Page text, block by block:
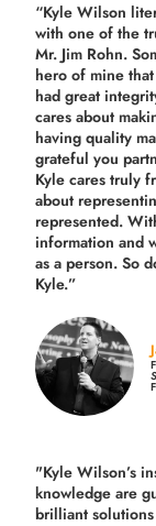
“Kyle Wilson
with one of the
Mr. Jim Rohn.
hero of mine
had great
cares about
having quality
grateful you
Kyle cares truly
about
represented.
information and
as a person. So
Kyle.”
"Kyle Wilson’s
knowledge are
brilliant